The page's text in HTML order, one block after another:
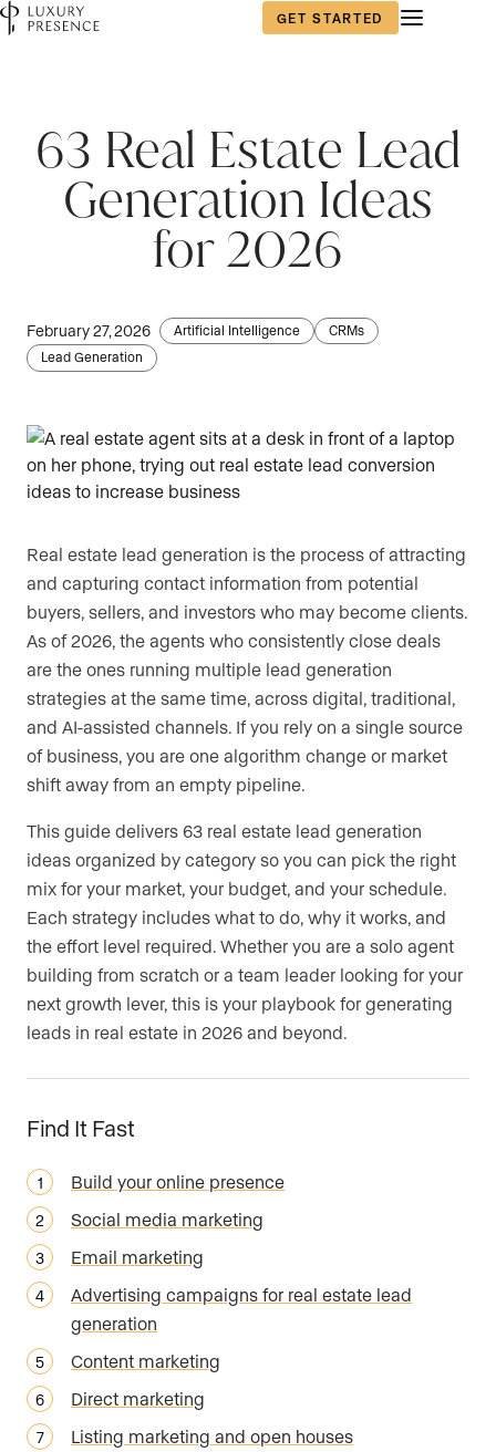
GET STARTED
63 Real Estate Lead
Generation Ideas
for 2026
February 27, 2026 Artificial Intelligence
CRMs
Lead Generation
Real estate lead generation is the process of attracting
and capturing contact information from potential
buyers, sellers, and investors who may become clients.
As of 2026, the agents who consistently close deals
are the ones running multiple lead generation
strategies at the same time, across digital, traditional,
and AI-assisted channels. If you rely on a single source
of business, you are one algorithm change or market
shift away from an empty pipeline.
This guide delivers 63 real estate lead generation
ideas organized by category so you can pick the right
mix for your market, your budget, and your schedule.
Each strategy includes what to do, why it works, and
the effort level required. Whether you are a solo agent
building from scratch or a team leader looking for your
next growth lever, this is your playbook for generating
leads in real estate in 2026 and beyond.
Find It Fast
Build your online presence
Social media marketing
Email marketing
Advertising campaigns for real estate lead
generation
Content marketing
Direct marketing
Listing marketing and open houses
Last name*
Are you currently a Luxury Presence
customer?
Your current website (optional)